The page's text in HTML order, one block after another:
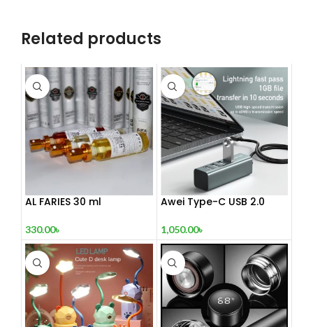
Related products
AL FARIES 30 ml
330.00৳
Awei Type-C USB 2.0
1,050.00৳